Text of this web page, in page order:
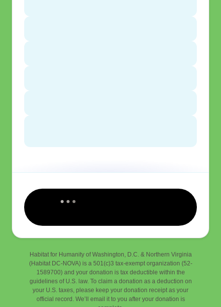
Habitat for Humanity of Washington, D.C. & Northern Virginia
(Habitat DC-NOVA) is a 501(c)3 tax-exempt organization (52-
1589700) and your donation is tax deductible within the
guidelines of U.S. law. To claim a donation as a deduction on
your U.S. taxes, please keep your donation receipt as your
official record. We’ll email it to you after your donation is